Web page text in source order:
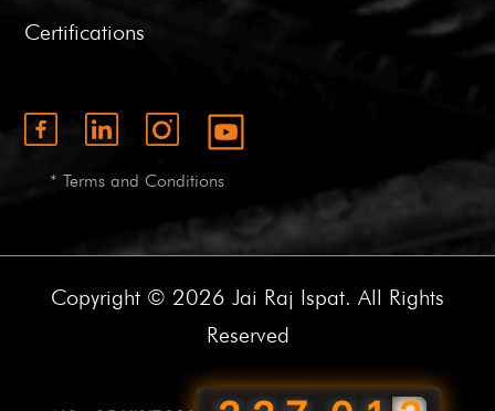
Certifications
* Terms and Conditions
Copyright © 2026 Jai Raj Ispat. All Rights
Reserved